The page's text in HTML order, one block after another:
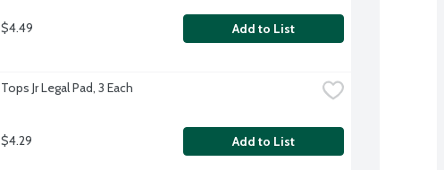
$4.49 Add to List
Tops Jr Legal Pad, 3 Each
$4.29 Add to List